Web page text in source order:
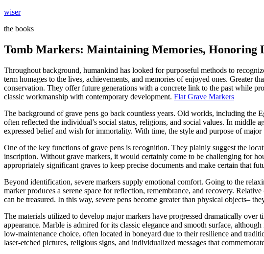
Skip
content
wiser
the books
Tomb Markers: Maintaining Memories, Honoring
Throughout background, humankind has looked for purposeful methods to
term homages to the lives, achievements, and memories of enjoyed ones. Greater
conservation. They offer future generations with a concrete link to the past while
classic workmanship with contemporary development. Flat Grave Markers
The background of grave pens go back countless years. Old worlds, including the
often reflected the individual’s social status, religions, and social values. In middle
expressed belief and wish for immortality. With time, the style and purpose of
One of the key functions of grave pens is recognition. They plainly suggest the
inscription. Without grave markers, it would certainly come to be challenging for
appropriately significant graves to keep precise documents and make certain that
Beyond identification, severe markers supply emotional comfort. Going to the
marker produces a serene space for reflection, remembrance, and recovery.
can be treasured. In this way, severe pens become greater than physical objects–
The materials utilized to develop major markers have progressed dramatically over
appearance. Marble is admired for its classic elegance and smooth surface,
low-maintenance choice, often located in boneyard due to their resilience and
laser-etched pictures, religious signs, and individualized messages that